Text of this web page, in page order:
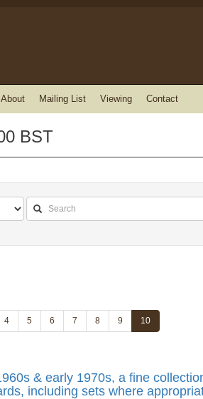
About Mailing List Viewing Contact
BST
4 5 6 7 8 9 10
& early 1970s, a fine
including sets where